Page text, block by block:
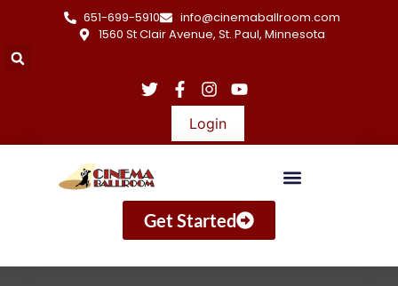
651-699-5910
info@cinemaballroom.com
1560 St Clair Avenue, St. Paul, Minnesota
Login
Get Started